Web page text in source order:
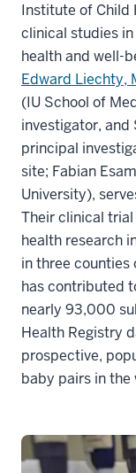
Institute of Child
clinical studies
health and well-
Edward Liechty,
(IU School of
investigator, and
principal
site; Fabian
University),
Their clinical
health research
in three counties
has contributed
nearly 93,000
Health Registry
prospective,
baby pairs in the